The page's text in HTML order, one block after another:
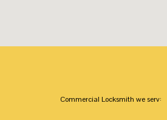
Commercial Locksmith we serv: